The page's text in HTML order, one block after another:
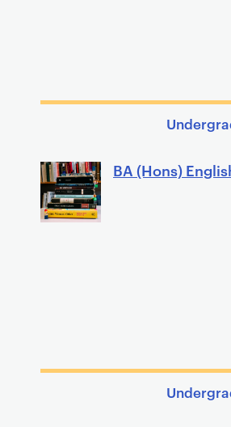
BA (Hons)